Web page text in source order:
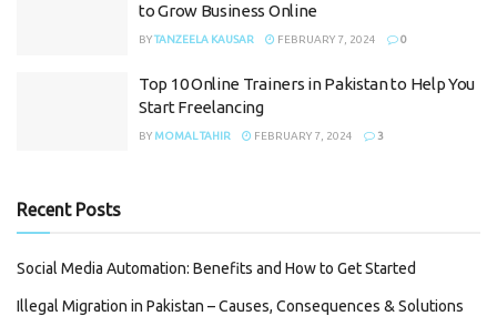
to Grow Business Online
BYTANZEELA KAUSAR FEBRUARY 7, 2024 0
Top 10 Online Trainers in Pakistan to Help You
Start Freelancing
BY MOMAL TAHIR FEBRUARY 7, 2024 3
Recent Posts
Social Media Automation: Benefits and How to Get Started
Illegal Migration in Pakistan – Causes, Consequences & Solutions